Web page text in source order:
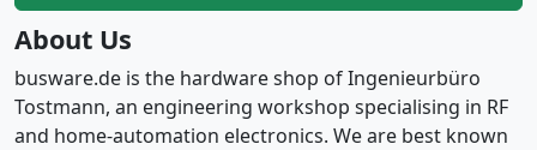
About Us
busware.de is the hardware shop of Ingenieurbüro
Tostmann, an engineering workshop specialising in RF
and home-automation electronics. We are best known